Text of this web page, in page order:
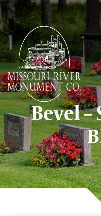
CONTACT
Bevel –